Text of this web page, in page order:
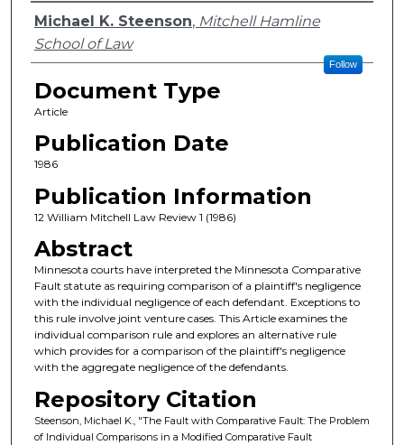
Authors
Michael K. Steenson, Mitchell Hamline
School of Law
Follow
Document Type
Article
Publication Date
1986
Publication Information
12 William Mitchell Law Review 1 (1986)
Abstract
Minnesota courts have interpreted the Minnesota Comparative
Fault statute as requiring comparison of a plaintiff's negligence
with the individual negligence of each defendant. Exceptions to
this rule involve joint venture cases. This Article examines the
individual comparison rule and explores an alternative rule
which provides for a comparison of the plaintiff's negligence
with the aggregate negligence of the defendants.
Repository Citation
Steenson, Michael K., "The Fault with Comparative Fault: The Problem
of Individual Comparisons in a Modified Comparative Fault